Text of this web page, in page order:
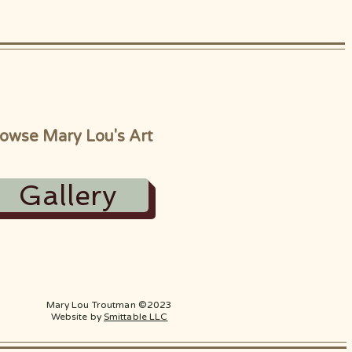
Mary Lou's Art
Gallery
Mary Lou Troutman ©2023
Website by Smittable LLC